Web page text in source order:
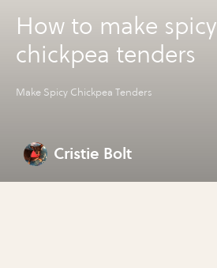
How to make spicy
chickpea tenders
Make Spicy Chickpea Tenders
Cristie Bolt